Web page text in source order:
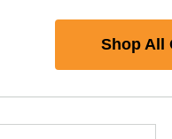
Shop All